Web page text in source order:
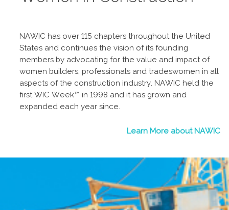
NAWIC has over 115 chapters throughout the United
States and continues the vision of its founding
members by advocating for the value and impact of
women builders, professionals and tradeswomen in all
aspects of the construction industry. NAWIC held the
first WIC Week™ in 1998 and it has grown and
expanded each year since.
Learn More about NAWIC